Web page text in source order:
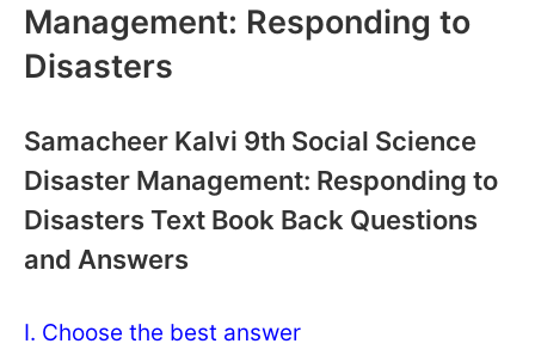
Management: Responding to
Disasters
Samacheer Kalvi 9th Social Science
Disaster Management: Responding to
Disasters Text Book Back Questions
and Answers
I. Choose the best answer